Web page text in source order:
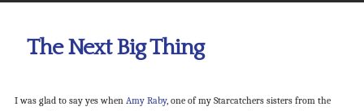
The Next Big Thing
I was glad to say yes when Amy Raby, one of my Starcatchers sisters from the